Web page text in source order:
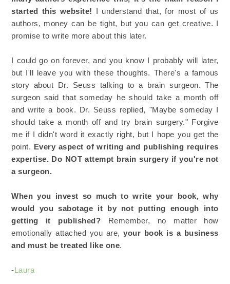
started this website! I understand that, for most of us
authors, money can be tight, but you can get creative. I
promise to write more about this later.
I could go on forever, and you know I probably will later,
but I'll leave you with these thoughts. There's a famous
story about Dr. Seuss talking to a brain surgeon. The
surgeon said that someday he should take a month off
and write a book. Dr. Seuss replied, "Maybe someday I
should take a month off and try brain surgery." Forgive
me if I didn't word it exactly right, but I hope you get the
point. Every aspect of writing and publishing requires
expertise. Do NOT attempt brain surgery if you're not
a surgeon.
When you invest so much to write your book, why
would you sabotage it by not putting enough into
getting it published? Remember, no matter how
emotionally attached you are,your book is a business
and must be treated like one.
-Laura